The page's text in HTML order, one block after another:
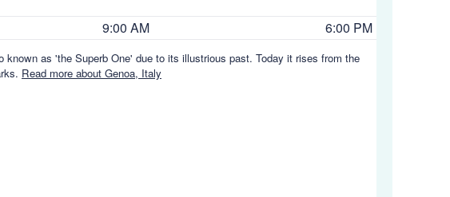
9:00 AM 6:00 PM
as 'the Superb One' due to its illustrious past. Today it rises from the
Read more about Genoa, Italy